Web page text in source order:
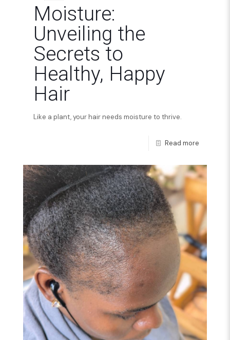
Moisture:
Unveiling the
Secrets to
Healthy, Happy
Hair
Like a plant, your hair needs moisture to thrive.
Read more